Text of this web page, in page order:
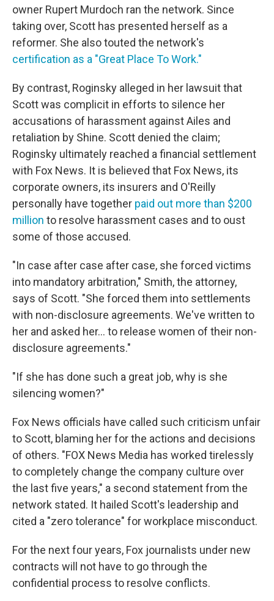
owner Rupert Murdoch ran the network. Since
taking over, Scott has presented herself as a
reformer. She also touted the network's
certification as a "Great Place To Work."
By contrast, Roginsky alleged in her lawsuit that
Scott was complicit in efforts to silence her
accusations of harassment against Ailes and
retaliation by Shine. Scott denied the claim;
Roginsky ultimately reached a financial settlement
with Fox News. It is believed that Fox News, its
corporate owners, its insurers and O'Reilly
personally have together paid out more than $200
million to resolve harassment cases and to oust
some of those accused.
"In case after case after case, she forced victims
into mandatory arbitration," Smith, the attorney,
says of Scott. "She forced them into settlements
with non-disclosure agreements. We've written to
her and asked her... to release women of their non-
disclosure agreements."
"If she has done such a great job, why is she
silencing women?"
Fox News officials have called such criticism unfair
to Scott, blaming her for the actions and decisions
of others. "FOX News Media has worked tirelessly
to completely change the company culture over
the last five years," a second statement from the
network stated. It hailed Scott's leadership and
cited a "zero tolerance" for workplace misconduct.
For the next four years, Fox journalists under new
contracts will not have to go through the
confidential process to resolve conflicts.